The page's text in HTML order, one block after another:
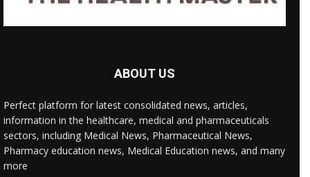
ABOUT US
Perfect platform for latest consolidated news, articles,
information in the healthcare, medical and pharmaceuticals
sectors, including Medical News, Pharmaceutical News,
Pharmacy education news, Medical Education news, and many
more